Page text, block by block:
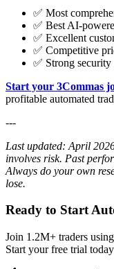
✅ Most
✅ Best AI-
✅ Excellent
✅ Competitive
✅ Strong security
Start your 3Commas
profitable automated
---
Last updated: April
involves risk. Past
Always do your own
lose.
Ready to Start
Join 1.2M+ traders
Start your free trial